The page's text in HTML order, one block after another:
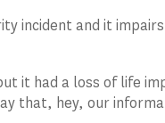
incident and it
it had a loss of life
that, hey, our